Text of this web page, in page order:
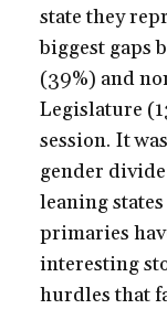
state they
biggest gaps
(39%) and
Legislature
session. It
gender
leaning
primaries
interesting
hurdles that